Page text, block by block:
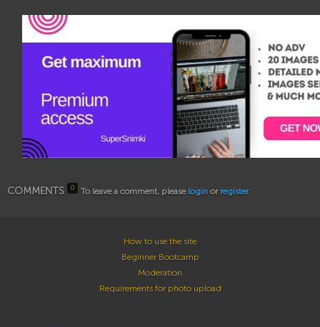
COMMENTS 0 To leave a comment, please login or register
How to use the site
Beginner Bootcamp
Moderation
Requirements for photo upload